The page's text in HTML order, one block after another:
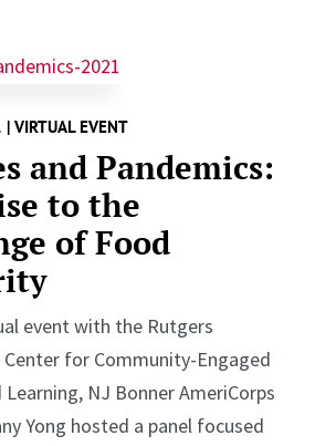
VIRTUAL EVENT
and Pandemics:
to the
of Food
event with the Rutgers
for Community-Engaged
Learning, NJ Bonner AmeriCorps
Yong hosted a panel focused